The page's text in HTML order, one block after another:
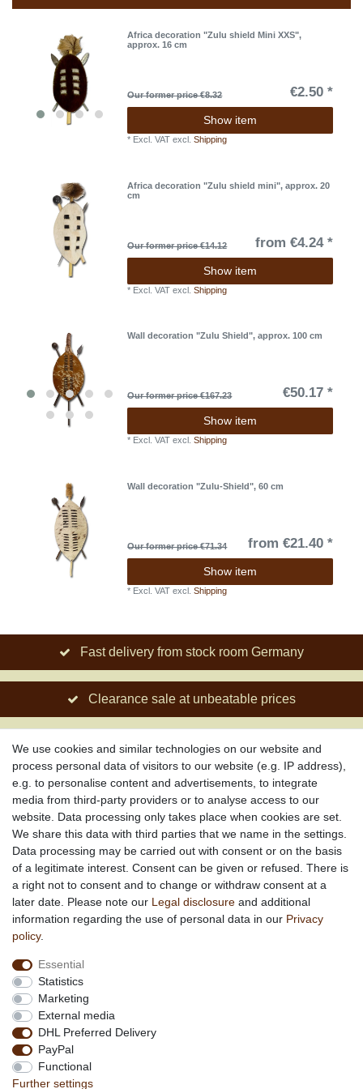
Africa decoration "Zulu shield Mini XXS",
approx. 16 cm
Our former price €8.32 €2.50 *
Show item
* Excl. VAT excl.Shipping
Africa decoration "Zulu shield mini", approx. 20
cm
Our former price €14.12 from €4.24 *
Show item
* Excl. VAT excl.Shipping
Wall decoration "Zulu Shield", approx. 100 cm
Our former price €167.23 €50.17 *
Show item
* Excl. VAT excl.Shipping
Wall decoration "Zulu-Shield", 60 cm
Our former price €71.34 from €21.40 *
Show item
* Excl. VAT excl.Shipping
Fast delivery from stock room Germany
Clearance sale at unbeatable prices
Social engagement for African projects
About us
About African Attitude
Terms & Conditions
Privacy Policy
Company Details
Contact
Service
Your account
Right of withdrawel
Delivery Costs
Payment
Information
Promotion
We use cookies and similar technologies on our website and
process personal data of visitors to our website (e.g. IP address),
e.g. to personalise content and advertisements, to integrate
media from third-party providers or to analyse access to our
website. Data processing only takes place when cookies are set.
We share this data with third parties that we name in the settings.
Data processing may be carried out with consent or on the basis
of a legitimate interest. Consent can be given or refused. There is
a right not to consent and to change or withdraw consent at a
later date. Please note our Legal disclosure and additional
information regarding the use of personal data in our Privacy
policy.
Essential
Statistics
Marketing
External media
DHL Preferred Delivery
PayPal
Functional
Further settings